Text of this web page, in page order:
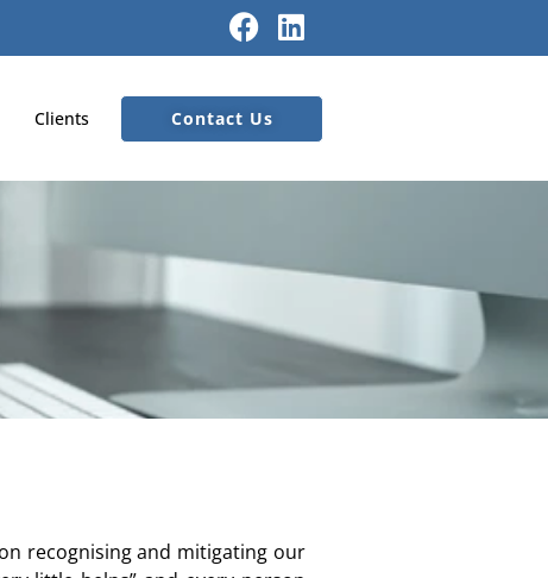
Clients Contact Us
recognising and mitigating our